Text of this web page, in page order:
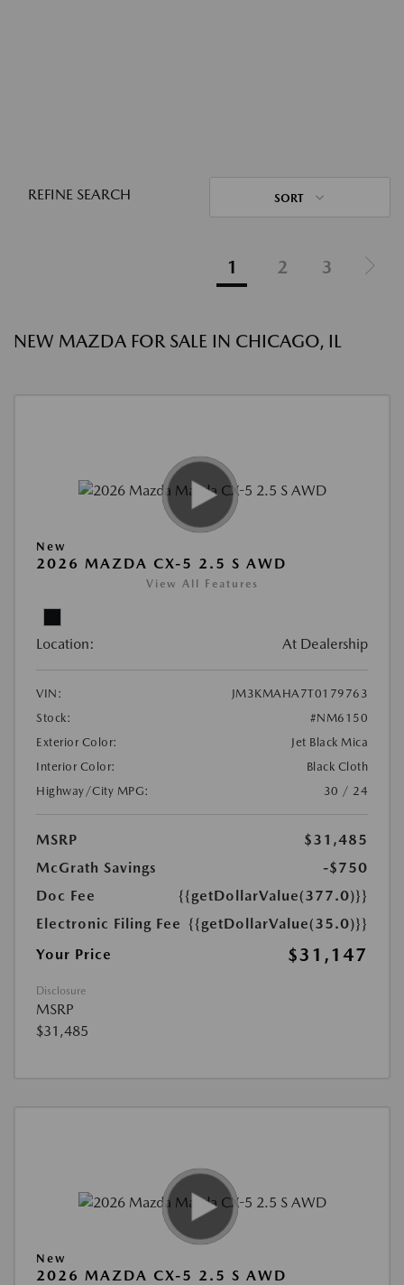
REFINE SEARCH SORT
1 2 3
NEW MAZDA FOR SALE IN CHICAGO, IL
New
2026 MAZDA CX-5 2.5 S AWD
View All Features
Location: At Dealership
VIN:
JM3KMAHA7T0179763
Stock:
#NM6150
Exterior Color:
Jet Black Mica
Interior Color:
Black Cloth
Highway/City MPG:
30 / 24
MSRP
$31,485
McGrath Savings
-$750
Doc Fee
{{getDollarValue(377.0)}}
Electronic Filing Fee {{getDollarValue(35.0)}}
Your Price
$31,147
Disclosure
MSRP
$31,485
New
2026 MAZDA CX-5 2.5 S AWD